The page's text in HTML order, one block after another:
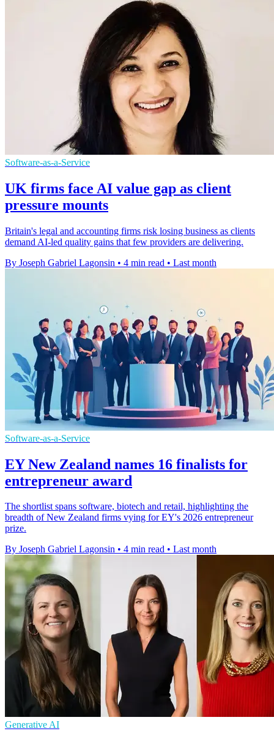
Software-as-a-Service
UK firms face AI value gap as client
pressure mounts
Britain's legal and accounting firms risk losing business as clients
demand AI-led quality gains that few providers are delivering.
By Joseph Gabriel Lagonsin • 4 min read • Last month
Software-as-a-Service
EY New Zealand names 16 finalists for
entrepreneur award
The shortlist spans software, biotech and retail, highlighting the
breadth of New Zealand firms vying for EY's 2026 entrepreneur
prize.
By Joseph Gabriel Lagonsin • 4 min read • Last month
Generative AI